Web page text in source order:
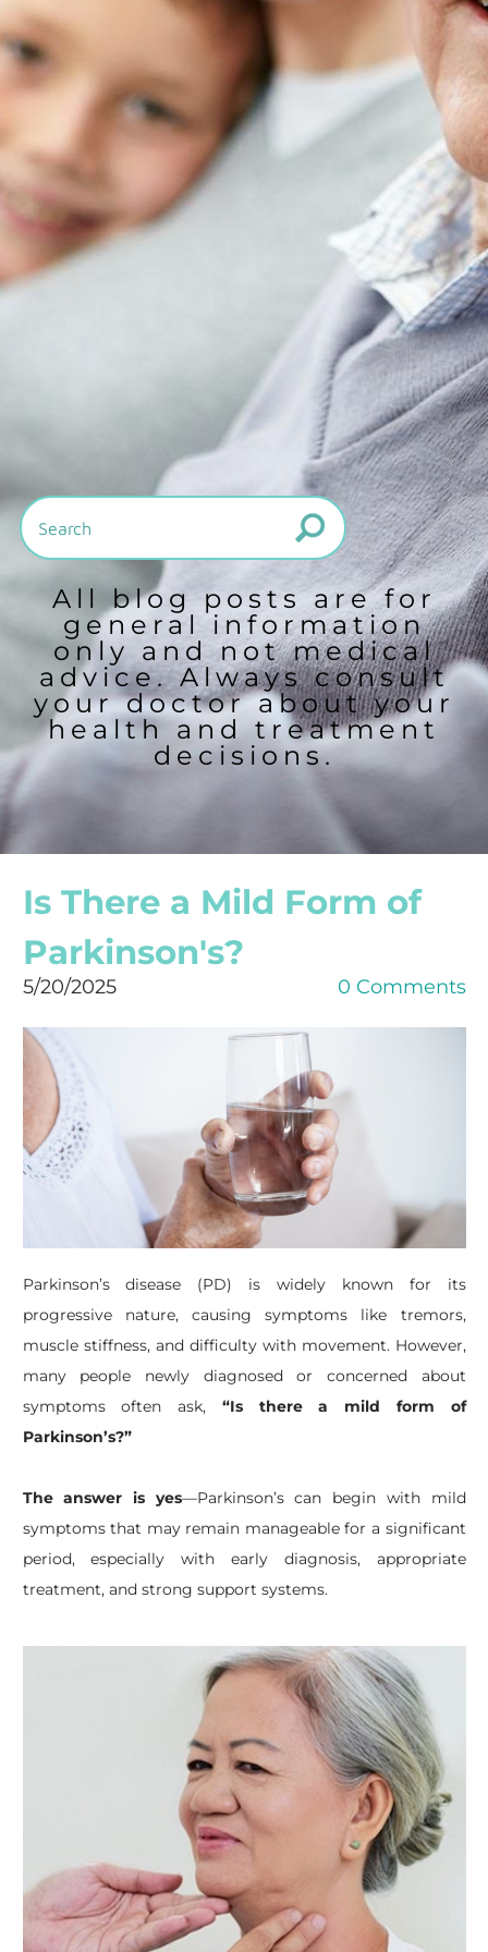
All blog posts are for
general information
only and not medical
advice. Always consult
your doctor about your
health and treatment
decisions.
Is There a Mild Form of
Parkinson's?
5/20/2025 0 Comments
Parkinson’s disease (PD) is widely known for its
progressive nature, causing symptoms like tremors,
muscle stiffness, and difficulty with movement. However,
many people newly diagnosed or concerned about
symptoms often ask, “Is there a mild form of
Parkinson’s?”
The answer is yes—Parkinson’s can begin with mild
symptoms that may remain manageable for a significant
period, especially with early diagnosis, appropriate
treatment, and strong support systems.